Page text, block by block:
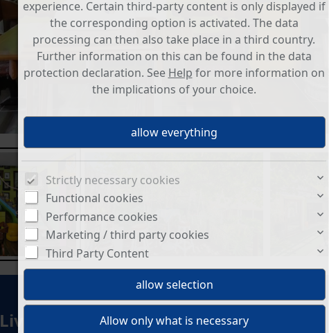
Living space:
Plot size:
experience. Certain third-party content is only displayed if
the corresponding option is activated. The data
processing can then also take place in a third country.
Further information on this can be found in the data
protection declaration. See Help for more information on
the implications of your choice.
Strictly necessary cookies
Functional cookies
Performance cookies
Marketing / third party cookies
Third Party Content